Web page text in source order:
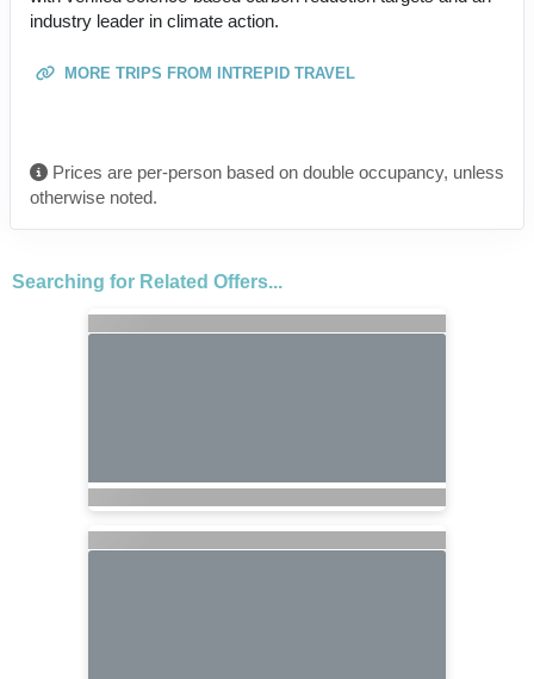
industry leader in climate action.
MORE TRIPS FROM INTREPID TRAVEL
Prices are per-person based on double occupancy, unless
otherwise noted.
Searching for Related Offers...